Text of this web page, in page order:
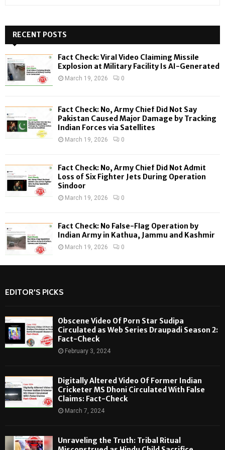
h
f
o
:
H
RECENT POSTS
Fact Check: Viral Video Claiming Missile
Explosion at Military Facility Is AI-Generated
March 19, 2026 0
Fact Check: No, Army Chief Did Not Say
Pakistan Caused Major Damage by Tracking
Indian Forces via Satellites
March 19, 2026 0
Fact Check: No, Army Chief Did Not Admit
Loss of Six Fighter Jets During Operation
Sindoor
March 19, 2026 0
Fact Check: No False-Flag Operation by
Indian Army in Kathua, Jammu and Kashmir
March 19, 2026 0
EDITOR'S PICKS
Obscene Video Of Porn Star Sudipa
Circulated as Web Series Draupadi Season 2:
Fact-Check
February 3, 2024
Digitally Altered Video Of Former Indian
Cricketer MS Dhoni Circulated With False
Claims: Fact-Check
March 7, 2024
Unraveling the Truth: Tribal Ritual